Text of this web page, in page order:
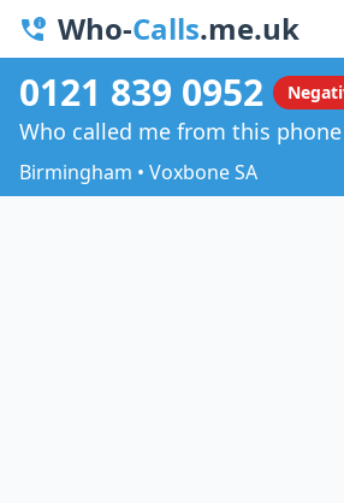
Who-Calls.me.uk
0121 839 0952
Who called me from this
Birmingham • Voxbone SA